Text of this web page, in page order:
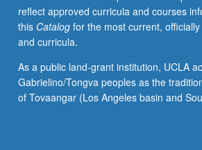
of
change,
comparative
and
case
materials.
reflect approved curricula and courses
this Catalogfor the most current,
and curricula.
As a public land-grant institution, UCLA
Gabrielino/Tongva peoples as the
of Tovaangar (Los Angeles basin and